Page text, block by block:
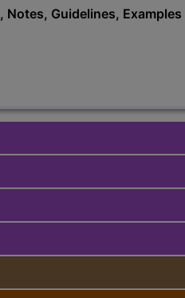
, Notes, Guidelines, Examples